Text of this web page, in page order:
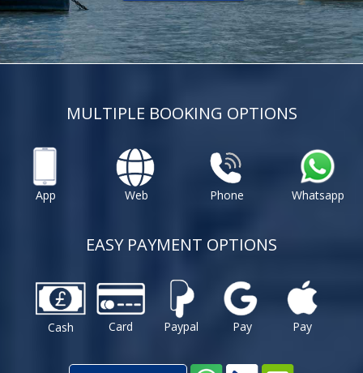
MULTIPLE BOOKING OPTIONS
App Web Phone Whatsapp
EASY PAYMENT OPTIONS
Cash Card Paypal Pay Pay